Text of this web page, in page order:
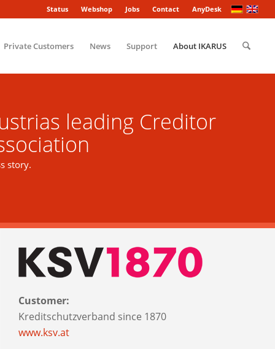
Status Webshop Jobs Contact AnyDesk
Private Customers News Support About IKARUS
leading Creditor
story.
Customer:
Kreditschutzverband since 1870
www.ksv.at